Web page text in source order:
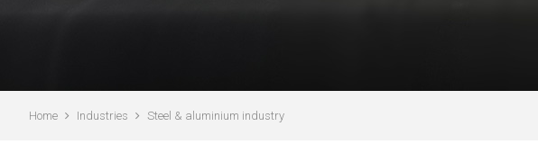
Home Industries Steel & aluminium industry